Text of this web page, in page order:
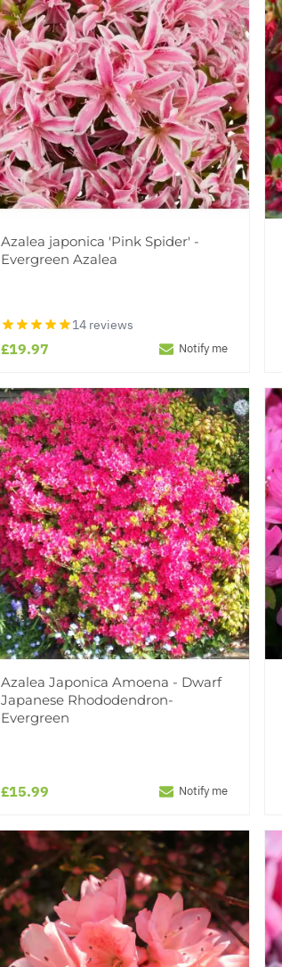
Azalea japonica 'Pink Spider' -
Evergreen Azalea
14 reviews
£19.97 Notify me
Azalea Japonica Amoena - Dwarf
Japanese Rhododendron-
Evergreen
£15.99 Notify me